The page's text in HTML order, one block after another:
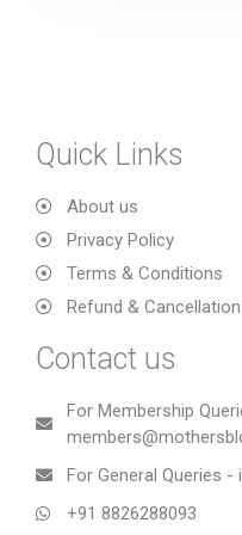
Quick Links
About us
Privacy Policy
Terms & Conditions
Refund &
Contact us
For Membership
For General Queries
+91 8826288093